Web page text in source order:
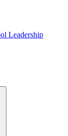
Leadership